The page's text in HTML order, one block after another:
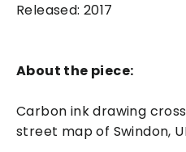
Released: 2017
About the piece:
Carbon ink drawing
street map of Swindon,